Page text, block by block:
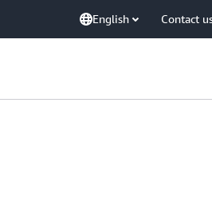
English Contact